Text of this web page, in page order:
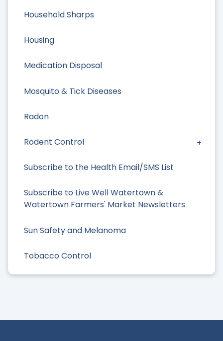
Household Sharps
Housing
Medication Disposal
Mosquito & Tick Diseases
Radon
Rodent Control
Subscribe to the Health Email/SMS List
Subscribe to Live Well Watertown &
Watertown Farmers' Market Newsletters
Sun Safety and Melanoma
Tobacco Control